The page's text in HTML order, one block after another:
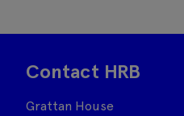
Contact HRB
Grattan House